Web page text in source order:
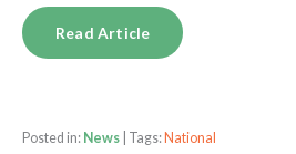
Read Article
Posted in: News | Tags: National